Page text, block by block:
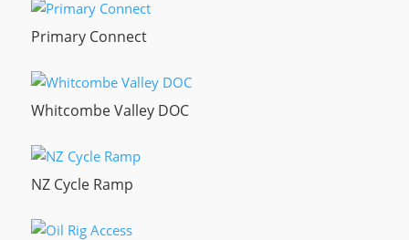
Primary Connect
Whitcombe Valley DOC
NZ Cycle Ramp